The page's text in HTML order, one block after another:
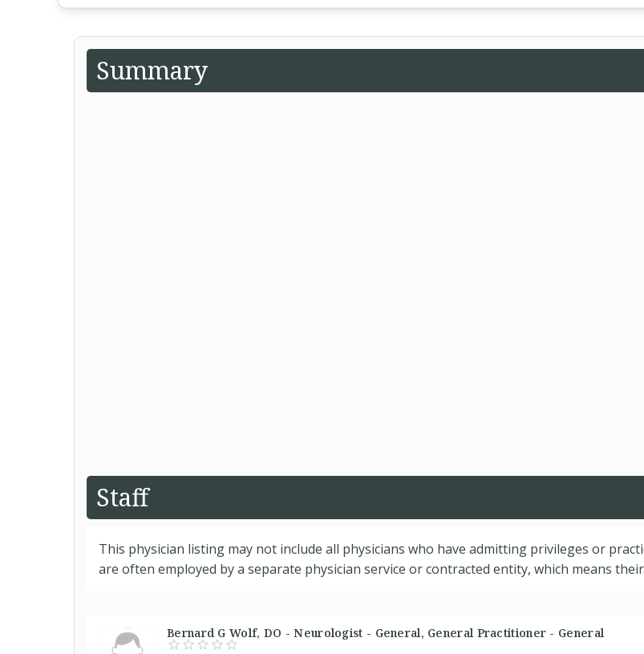
Summary
Staff
This physician listing may not include all physicians who have admitting privileges or
are often employed by a separate physician service or contracted entity, which means
Bernard G Wolf, DO - Neurologist - General, General Practitioner - General